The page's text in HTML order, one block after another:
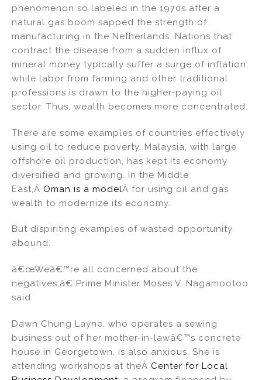
phenomenon so labeled in the 1970s after a
natural gas boom sapped the strength of
manufacturing in the Netherlands. Nations that
contract the disease from a sudden influx of
mineral money typically suffer a surge of inflation,
while labor from farming and other traditional
professions is drawn to the higher-paying oil
sector. Thus, wealth becomes more concentrated.
There are some examples of countries effectively
using oil to reduce poverty. Malaysia, with large
offshore oil production, has kept its economy
diversified and growing. In the Middle
East,Â Oman is a modelÂ for using oil and gas
wealth to modernize its economy.
But dispiriting examples of wasted opportunity
abound.
â€œWeâ€™re all concerned about the
negatives,â€ Prime Minister Moses V. Nagamootoo
said.
Dawn Chung Layne, who operates a sewing
business out of her mother-in-lawâ€™s concrete
house in Georgetown, is also anxious. She is
attending workshops at theÂ Center for Local